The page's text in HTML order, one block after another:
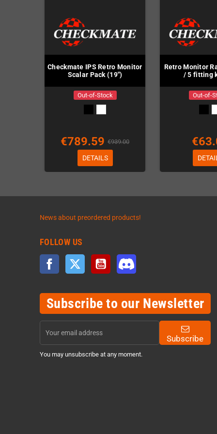
Checkmate IPS Retro Monitor
Scalar Pack (19")
Out-of-Stock
€789.59 €939.00
DETAILS
Retro Monitor
/ 5 fitting
Out-of-
News about preordered products!
FOLLOW US
Facebook Twitter YouTube
Subscribe to our Newsletter
Subscribe
You may unsubscribe at any moment.